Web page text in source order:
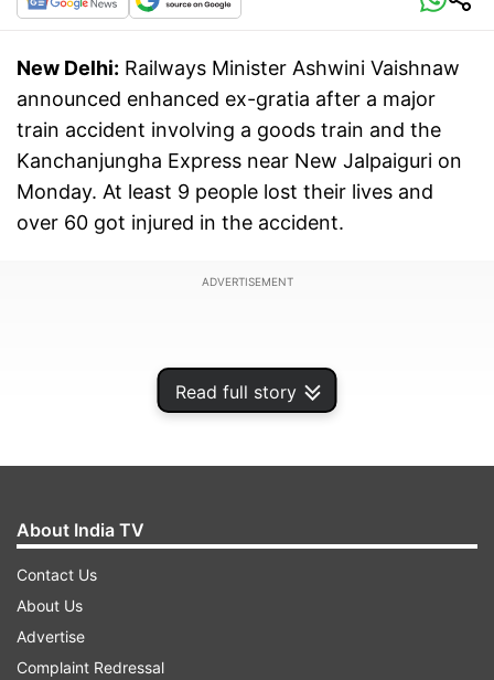
Read full story
New Delhi: Railways Minister Ashwini Vaishnaw
announced enhanced ex-gratia after a major
train accident involving a goods train and the
Kanchanjungha Express near New Jalpaiguri on
Monday. At least 9 people lost their lives and
over 60 got injured in the accident.
ADVERTISEMENT
About India TV
Contact Us
About Us
Advertise
Complaint Redressal